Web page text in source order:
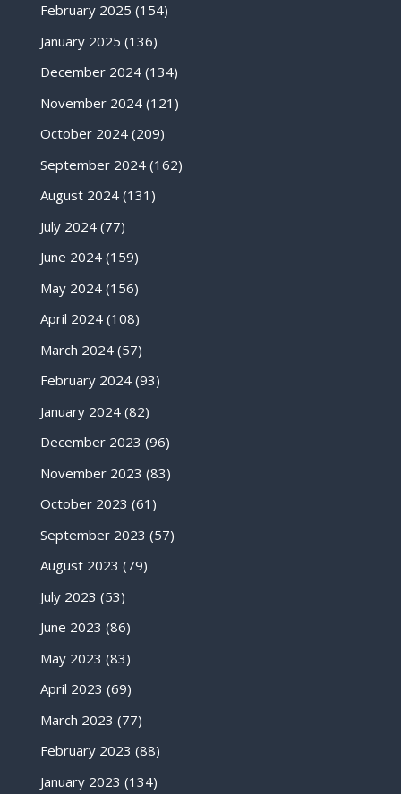
February 2025 (154)
January 2025 (136)
December 2024(134)
November 2024(121)
October 2024(209)
September 2024(162)
August 2024(131)
July 2024(77)
June 2024(159)
May 2024(156)
April 2024(108)
March 2024(57)
February 2024(93)
January 2024(82)
December 2023 (96)
November 2023 (83)
October 2023 (61)
September 2023 (57)
August 2023 (79)
July 2023 (53)
June 2023 (86)
May 2023 (83)
April 2023 (69)
March 2023 (77)
February 2023 (88)
January 2023 (134)